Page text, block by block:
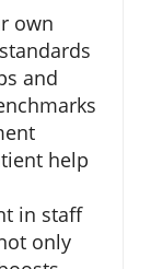
own
and
help
in staff
only